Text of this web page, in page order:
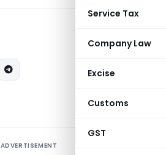
Service Tax
Company Law
Excise
Customs
GST
ADVERTISEMENT